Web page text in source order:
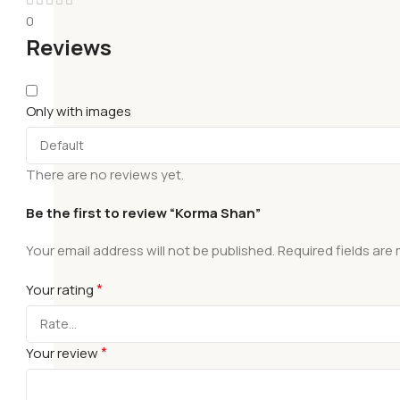
0
Reviews
Only with images
There are no reviews yet.
Be the first to review “Korma Shan”
Your email address will not be published. Required fields are
Your rating*
Your review*